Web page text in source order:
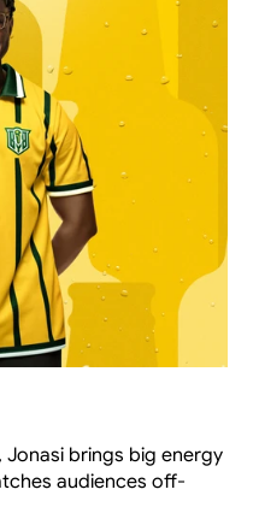
Jonasi brings big energy
audiences off-